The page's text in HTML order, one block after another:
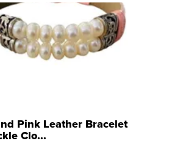
Pink Leather Bracelet
Clo...